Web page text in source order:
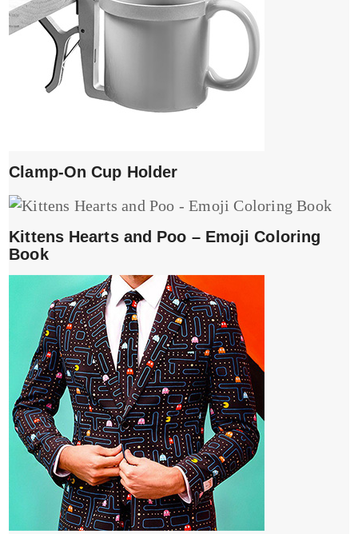
Clamp-On Cup Holder
Kittens Hearts and Poo – Emoji Coloring
Book